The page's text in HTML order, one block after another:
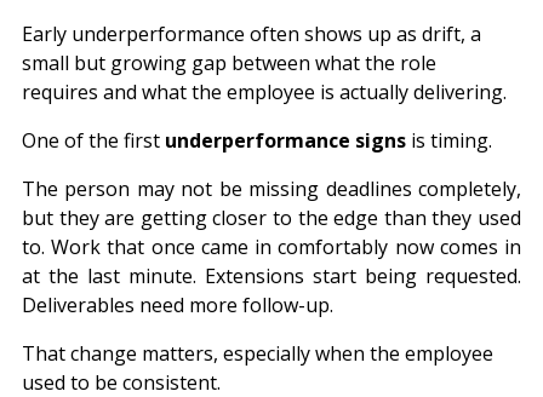
Early underperformance often shows up as drift, a
small but growing gap between what the role
requires and what the employee is actually delivering.
One of the first underperformance signs is timing.
The person may not be missing deadlines completely,
but they are getting closer to the edge than they used
to. Work that once came in comfortably now comes in
at the last minute. Extensions start being requested.
Deliverables need more follow-up.
That change matters, especially when the employee
used to be consistent.